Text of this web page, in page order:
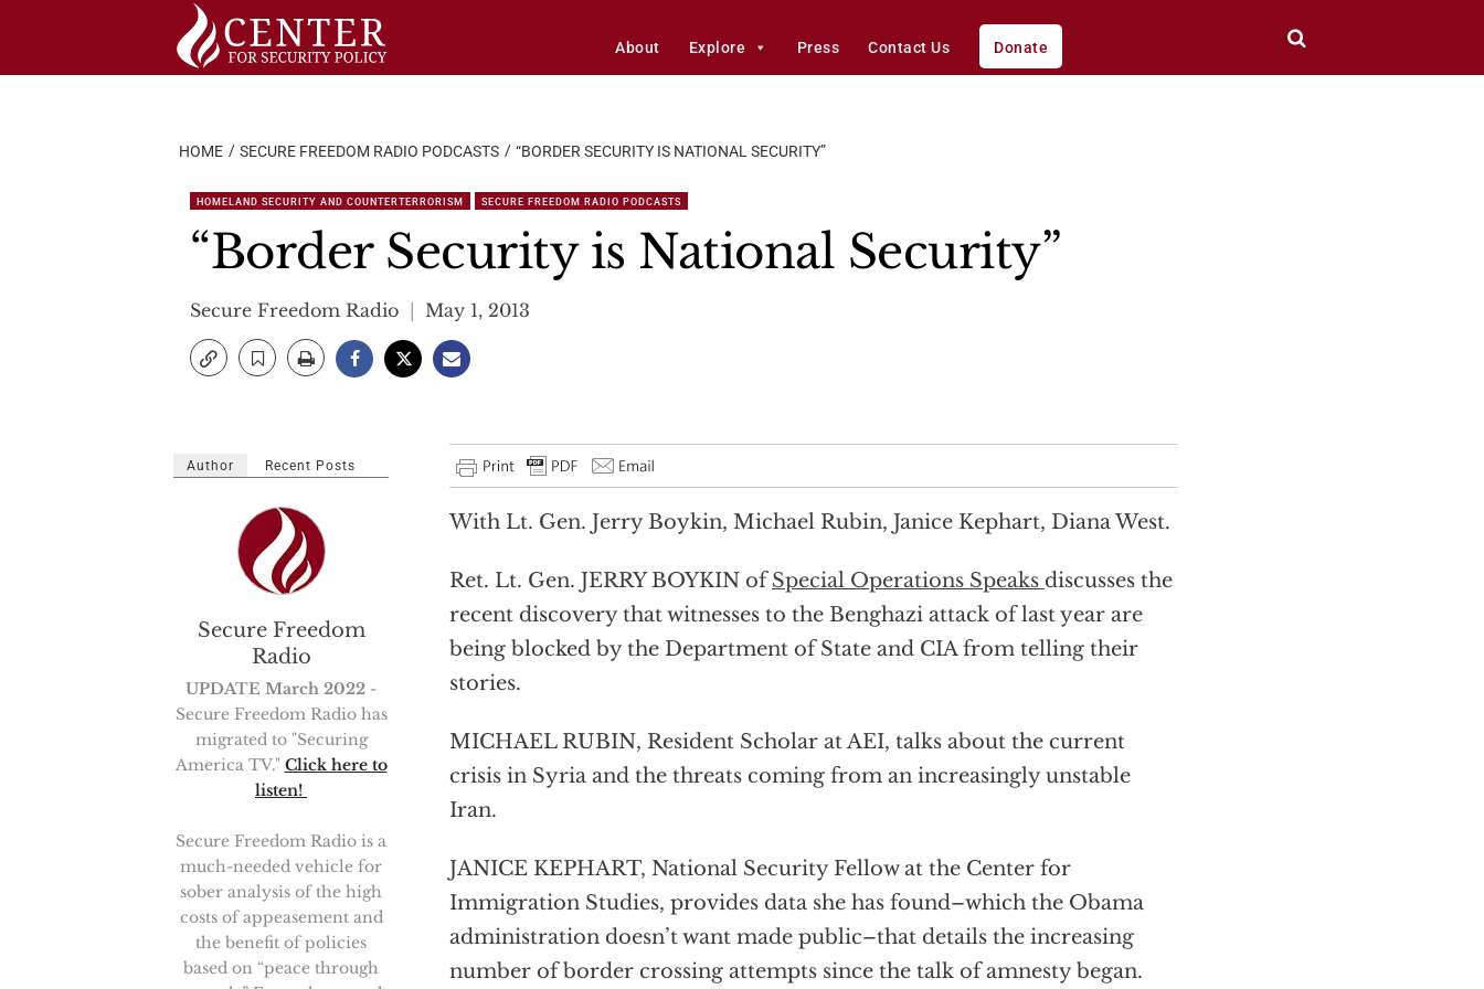
About Explore Press Contact Us Donate
HOME SECURE FREEDOM RADIO PODCASTS “BORDER SECURITY IS NATIONAL SECURITY”
HOMELAND SECURITY AND COUNTERTERRORISM SECURE FREEDOM RADIO PODCASTS
“Border Security is National Security”
Secure Freedom Radio May 1, 2013
With Lt. Gen. Jerry Boykin, Michael Rubin, Janice Kephart, Diana West.
Ret. Lt. Gen. JERRY BOYKIN ofSpecial Operations Speaks discusses the
recent discovery that witnesses to the Benghazi attack of last year are
being blocked by the Department of State and CIA from telling their
stories.
MICHAEL RUBIN, Resident Scholar at AEI, talks about the current
crisis in Syria and the threats coming from an increasingly unstable
Iran.
JANICE KEPHART, National Security Fellow at the Center for
Immigration Studies, provides data she has found–which the Obama
administration doesn’t want made public–that details the increasing
number of border crossing attempts since the talk of amnesty began.
Author Recent Posts
Secure Freedom
Radio
UPDATE March 2022 -
Secure Freedom Radio has
migrated to "Securing
America TV." Click here to
listen!
Secure Freedom Radio is a
much-needed vehicle for
sober analysis of the high
costs of appeasement and
the benefit of policies
based on “peace through